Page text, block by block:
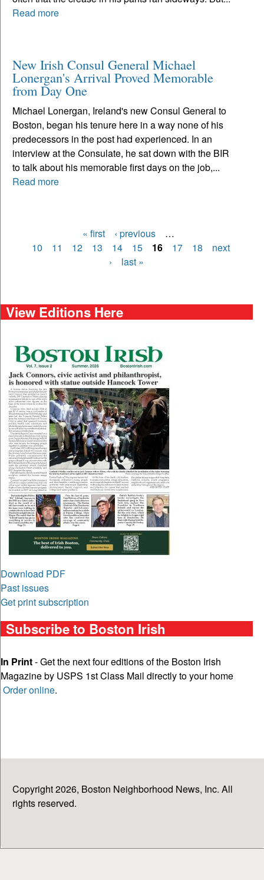
Read more
New Irish Consul General Michael
Lonergan's Arrival Proved Memorable
from Day One
Michael Lonergan, Ireland's new Consul General to
Boston, began his tenure here in a way none of his
predecessors in the post had experienced. In an
interview at the Consulate, he sat down with the BIR
to talk about his memorable first days on the job,...
Read more
Pages
« first ‹ previous
…
10
11 12 13 14 15 16 17 18
next
›
last »
View Editions Here
Download PDF
Past issues
Get print subscription
Subscribe to Boston Irish
In Print- Get the next four editions of the Boston Irish
Magazine by USPS 1st Class Mail directly to your home
Order online.
Copyright 2026, Boston Neighborhood News, Inc. All
rights reserved.